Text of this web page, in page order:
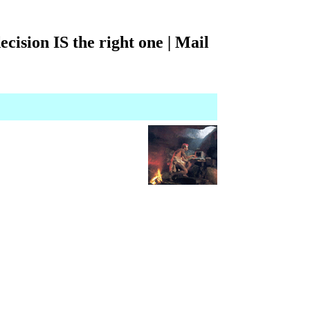
IS the right one | Mail